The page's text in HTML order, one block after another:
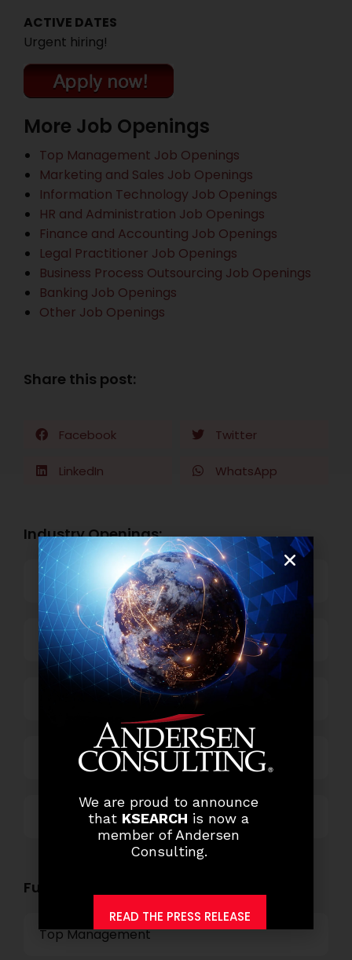
ACTIVE DATES
Urgent hiring!
More Job Openings
Top Management Job Openings
Marketing and Sales Job Openings
Information Technology Job Openings
HR and Administration Job Openings
Finance and Accounting Job Openings
Legal Practitioner Job Openings
Business Process Outsourcing Job Openings
Banking Job Openings
Other Job Openings
Share this post:
Facebook Twitter
LinkedIn WhatsApp
Industry Openings:
Banking
Business Process Outsourcing
Power and Retail
Technology
Functional Role Openings:
Top Management
We are proud to announce
that KSEARCH is now a
member of Andersen
Consulting.
READ THE PRESS RELEASE